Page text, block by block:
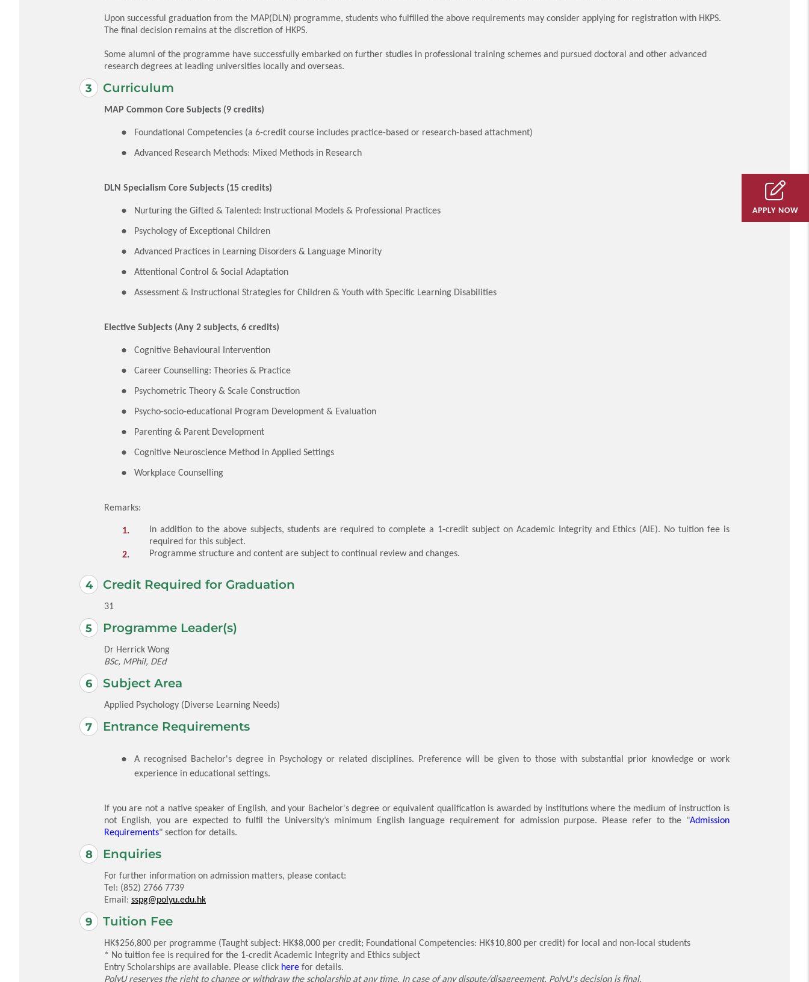
Upon successful graduation from the MAP(DLN) programme, students who fulfilled the above requirements may consider applying for registration with HKPS.
The final decision remains at the discretion of HKPS.
Some alumni of the programme have successfully embarked on further studies in professional training schemes and pursued doctoral and other advanced
research degrees at leading universities locally and overseas.
Curriculum
MAP Common Core Subjects (9 credits)
Foundational Competencies (a 6-credit course includes practice-based or research-based attachment)
Advanced Research Methods: Mixed Methods in Research
DLN Specialism Core Subjects (15 credits)
Nurturing the Gifted & Talented: Instructional Models & Professional Practices
Psychology of Exceptional Children
Advanced Practices in Learning Disorders & Language Minority
Attentional Control & Social Adaptation
Assessment & Instructional Strategies for Children & Youth with Specific Learning Disabilities
Elective Subjects (Any 2 subjects, 6 credits)
Cognitive Behavioural Intervention
Career Counselling: Theories & Practice
Psychometric Theory & Scale Construction
Psycho-socio-educational Program Development & Evaluation
Parenting & Parent Development
Cognitive Neuroscience Method in Applied Settings
Workplace Counselling
Remarks:
In addition to the above subjects, students are required to complete a 1-credit subject on Academic Integrity and Ethics (AIE). No tuition fee is
required for this subject.
Programme structure and content are subject to continual review and changes.
Credit Required for Graduation
31
Programme Leader(s)
Dr Herrick Wong
BSc, MPhil, DEd
Subject Area
Applied Psychology (Diverse Learning Needs)
Entrance Requirements
A recognised Bachelor's degree in Psychology or related disciplines. Preference will be given to those with substantial prior knowledge or work
experience in educational settings.
If you are not a native speaker of English, and your Bachelor's degree or equivalent qualification is awarded by institutions where the medium of instruction is
not English, you are expected to fulfil the University’s minimum English language requirement for admission purpose. Please refer to the "Admission
Requirements" section for details.
Enquiries
For further information on admission matters, please contact:
Tel: (852) 2766 7739
Email: sspg@polyu.edu.hk
Tuition Fee
HK$256,800 per programme (Taught subject: HK$8,000 per credit; Foundational Competencies: HK$10,800 per credit) for local and non-local students
* No tuition fee is required for the 1-credit Academic Integrity and Ethics subject
Entry Scholarships are available. Please click here for details.
PolyU reserves the right to change or withdraw the scholarship at any time. In case of any dispute/disagreement, PolyU's decision is final.
APPLY NOW